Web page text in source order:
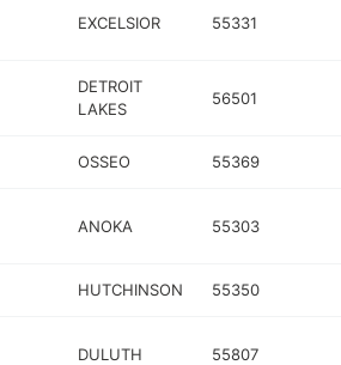
EXCELSIOR 55331
DETROIT
LAKES
56501
OSSEO 55369
ANOKA 55303
HUTCHINSON 55350
DULUTH 55807